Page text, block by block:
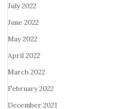
July 2022
June 2022
May 2022
April 2022
March 2022
February 2022
December 2021